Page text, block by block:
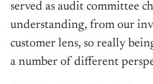
served as audit committee
understanding, from our
customer lens, so really
a number of different